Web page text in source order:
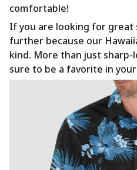
comfortable!
If you are looking for great
further because our
kind. More than just
sure to be a favorite in